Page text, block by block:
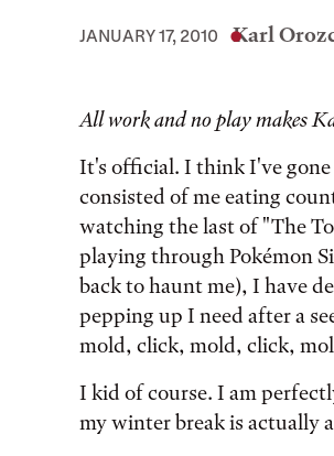
JANUARY 17, 2010 Karl
All work and no play makes
It's official. I think I've gone
consisted of me eating
watching the last of "The
playing through Pokémon
back to haunt me), I have
pepping up I need after a
mold, click, mold, click,
I kid of course. I am
my winter break is actually
Tags: